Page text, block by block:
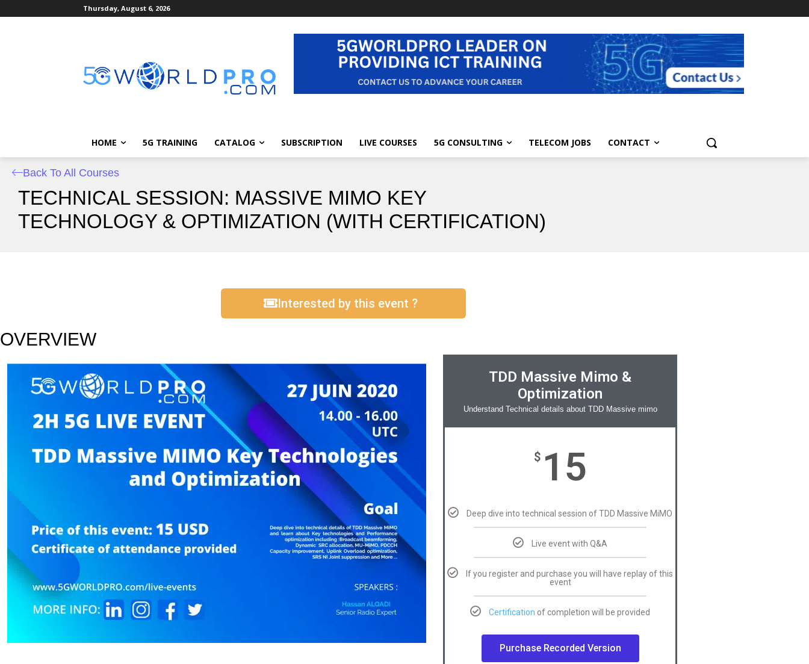
Thursday, August 6, 2026
HOME 5G TRAINING CATALOG SUBSCRIPTION LIVE COURSES 5G CONSULTING TELECOM JOBS CONTACT
Back To All Courses
TECHNICAL SESSION: MASSIVE MIMO KEY
TECHNOLOGY & OPTIMIZATION (WITH CERTIFICATION)
Interested by this event ?
OVERVIEW
TDD Massive Mimo &
Optimization
Understand Technical details about TDD Massive mimo
$ 15
Deep dive into technical session of TDD Massive MiMO
Live event with Q&A
If you register and purchase you will have replay of this
event
Certification of completion will be provided
Purchase Recorded Version